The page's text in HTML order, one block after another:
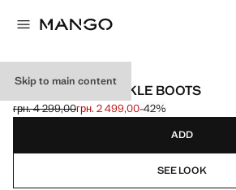
Skip to main content
STUDS SUEDE ANKLE BOOTS
Initial price struck through [грн. 4 299,00 ]
грн. 4 299,00
Current price [грн. 2 499,00 ]
грн. 2 499,00-42%
Select a colour
ADD
SEE LOOK